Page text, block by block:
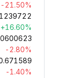
-21.50%
+16.60%
-2.80%
-1.40%